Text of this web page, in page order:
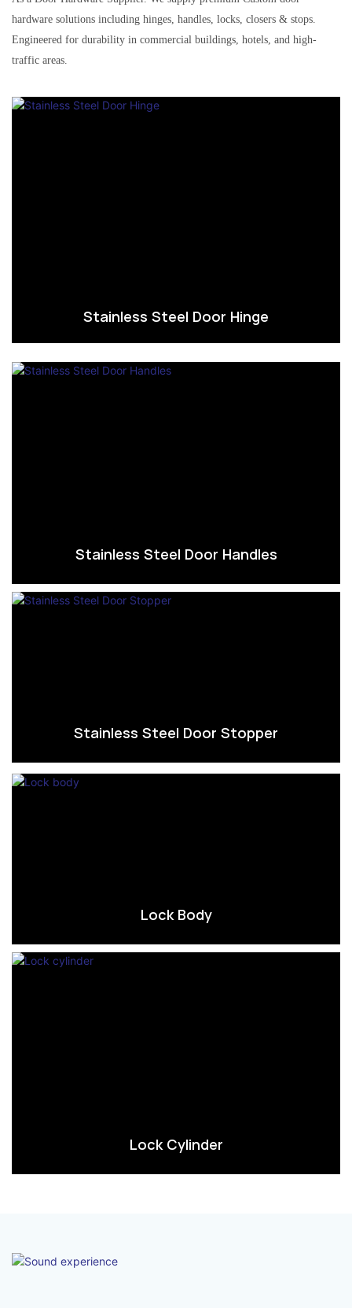
hardware solutions including hinges, handles, locks, closers & stops.
Engineered for durability in commercial buildings, hotels, and high-
traffic areas.
Stainless Steel Door Hinge
Stainless Steel Door Handles
Stainless Steel Door Stopper
Lock Body
Lock Cylinder